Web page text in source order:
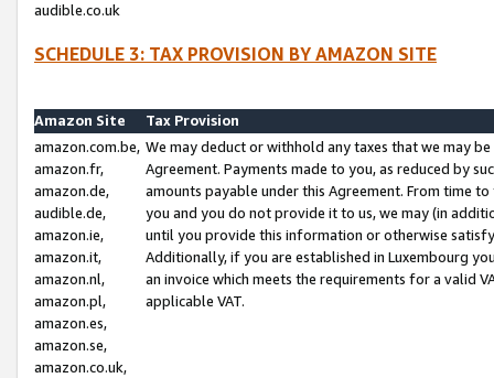
audible.co.uk
SCHEDULE 3: TAX PROVISION BY AMAZON SITE
Amazon Site
Tax Provision
amazon.com.be,
amazon.fr,
amazon.de,
audible.de,
amazon.ie,
amazon.it,
amazon.nl,
amazon.pl,
amazon.es,
amazon.se,
amazon.co.uk,
We may deduct or withhold any taxes that we may
Agreement. Payments made to you, as reduced by
amounts payable under this Agreement. From time
you and you do not provide it to us, we may (in
until you provide this information or otherwise
Additionally, if you are established in Luxembourg
an invoice which meets the requirements for a valid
applicable VAT.